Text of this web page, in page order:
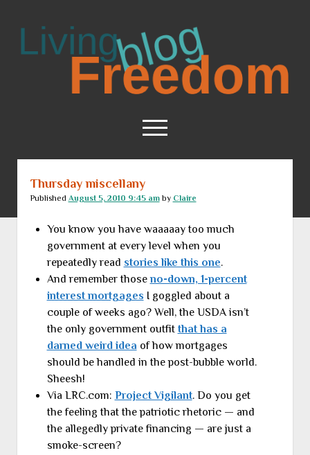
Living
Freedom
open
menu
Home
RSS Feed
Thursday miscellany
Published August 5, 2010 9:45 amby Claire
You know you have waaaaay too much
government at every level when you
repeatedly read stories like this one.
And remember thoseno-down, 1-percent
interest mortgages I goggled about a
couple of weeks ago? Well, the USDA isn’t
the only government outfit that has a
darned weird idea of how mortgages
should be handled in the post-bubble world.
Sheesh!
Via LRC.com: Project Vigilant. Do you get
the feeling that the patriotic rhetoric — and
the allegedly private financing — are just a
smoke-screen?